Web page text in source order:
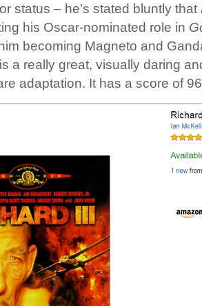
status – he’s stated bluntly that
his Oscar-nominated role in
becoming Magneto and
a really great, visually daring
adaptation. It has a score of